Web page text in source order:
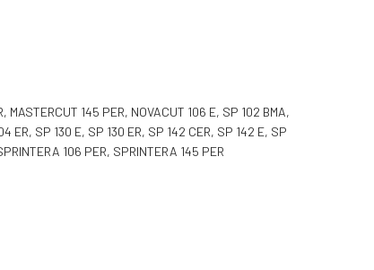
MASTERCUT 145 PER, NOVACUT 106 E, SP 102 BMA,
ER, SP 130 E, SP 130 ER, SP 142 CER, SP 142 E, SP
106 PER, SPRINTERA 145 PER